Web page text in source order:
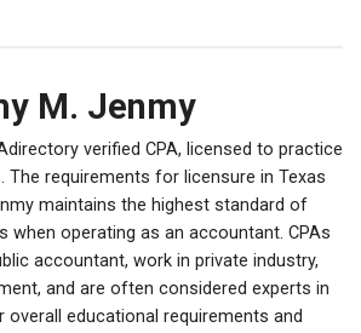
M. Jenmy
verified CPA, licensed to practice
The requirements for licensure in Texas
maintains the highest standard of
when operating as an accountant. CPAs
accountant, work in private industry,
and are often considered experts in
overall educational requirements and